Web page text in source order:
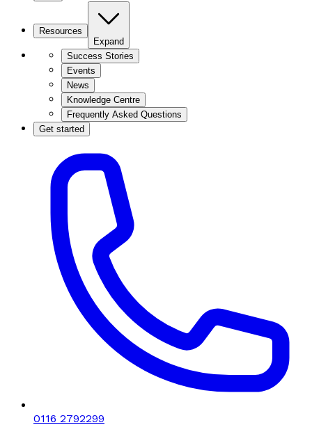
Resources
Expand
Success Stories
Events
News
Knowledge Centre
Frequently Asked Questions
Get started
0116 2792299